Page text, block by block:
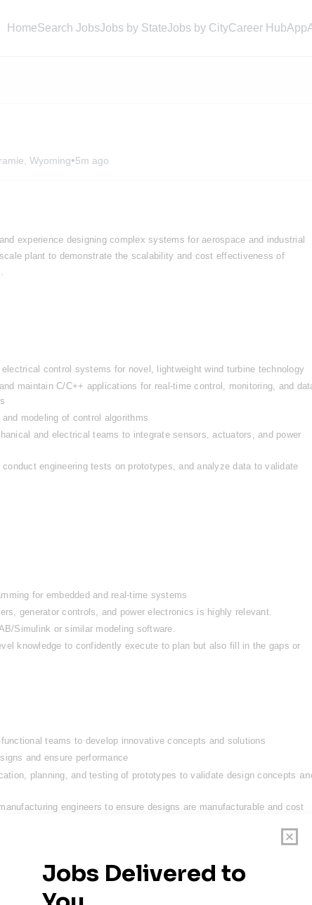
HomeSearch JobsJobs by StateJobs by CityCareer HubApp
Wyoming•5m ago
experience designing complex systems for aerospace and industrial
plant to demonstrate the scalability and cost effectiveness of
control systems for novel, lightweight wind turbine technology
maintain C/C++ applications for real-time control, monitoring, and
modeling of control algorithms
and electrical teams to integrate sensors, actuators, and power
engineering tests on prototypes, and analyze data to validate
for embedded and real-time systems
generator controls, and power electronics is highly relevant.
Simulink or similar modeling software.
knowledge to confidently execute to plan but also fill in the gaps or
teams to develop innovative concepts and solutions
and ensure performance
planning, and testing of prototypes to validate design concepts
engineers to ensure designs are manufacturable and cost
documentation, including design specifications, test reports, and
to integrate with safety critical systems by understanding failure
real-time troubleshooting